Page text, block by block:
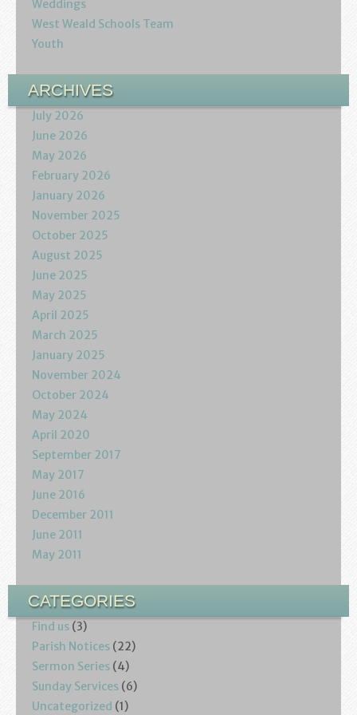
Weddings
West Weald Schools Team
Youth
ARCHIVES
July 2026
June 2026
May 2026
February 2026
January 2026
November 2025
October 2025
August 2025
June 2025
May 2025
April 2025
March 2025
January 2025
November 2024
October 2024
May 2024
April 2020
September 2017
May 2017
June 2016
December 2011
June 2011
May 2011
CATEGORIES
Find us (3)
Parish Notices (22)
Sermon Series (4)
Sunday Services (6)
Uncategorized (1)